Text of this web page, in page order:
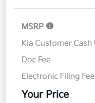
MSRP
Kia Customer Cash
Doc Fee
Electronic Filing Fee
Your Price